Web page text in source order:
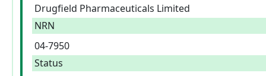
Drugfield Pharmaceuticals Limited
NRN
04-7950
Status